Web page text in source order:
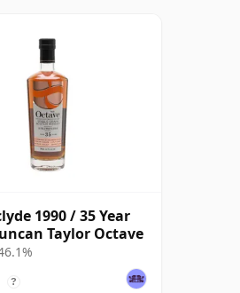
1990 / 35 Year
Taylor Octave
?